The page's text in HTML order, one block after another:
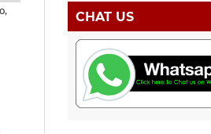
CHAT US